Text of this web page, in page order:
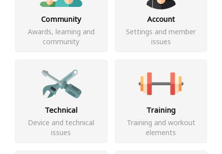
Community
Awards, learning and
community
Account
Settings and member
issues
Technical
Device and technical
issues
Training
Training and workout
elements